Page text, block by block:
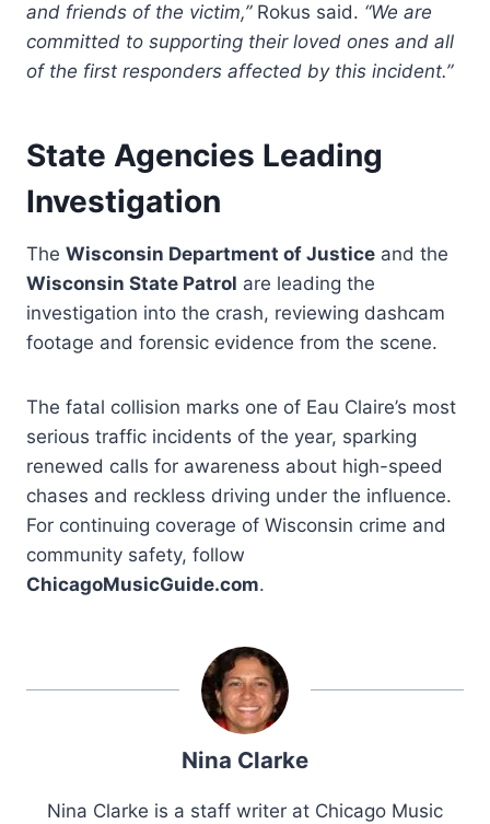
and friends of the victim,”Rokus said. “We are
committed to supporting their loved ones and all
of the first responders affected by this incident.”
State Agencies Leading
Investigation
The Wisconsin Department of Justice and the
Wisconsin State Patrol are leading the
investigation into the crash, reviewing dashcam
footage and forensic evidence from the scene.
The fatal collision marks one of Eau Claire’s most
serious traffic incidents of the year, sparking
renewed calls for awareness about high-speed
chases and reckless driving under the influence.
For continuing coverage of Wisconsin crime and
community safety, follow
ChicagoMusicGuide.com.
Nina Clarke
Nina Clarke is a staff writer at Chicago Music